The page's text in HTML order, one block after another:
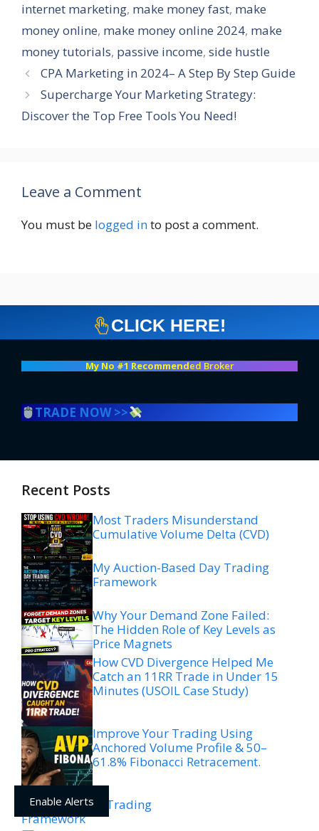
internet marketing, make money fast, make
money online, make money online 2024, make
money tutorials, passive income, side hustle
CPA Marketing in 2024– A Step By Step Guide
Supercharge Your Marketing Strategy:
Discover the Top Free Tools You Need!
Leave a Comment
You must be logged into post a comment.
CLICK HERE!
My No #1 Recommended Broker
TRADE NOW >>
Recent Posts
Most Traders Misunderstand
Cumulative Volume Delta (CVD)
My Auction-Based Day Trading
Framework
Why Your Demand Zone Failed:
The Hidden Role of Key Levels as
Price Magnets
How CVD Divergence Helped Me
Catch an 11RR Trade in Under 15
Minutes (USOIL Case Study)
Improve Your Trading Using
Anchored Volume Profile & 50–
61.8% Fibonacci Retracement.
ICC + Liquidity Trading
Framework
Enable Alerts